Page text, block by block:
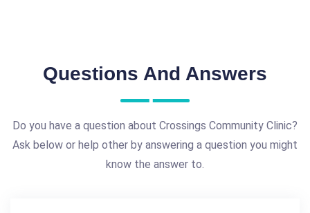
Questions And Answers
Do you have a question about Crossings Community Clinic?
Ask below or help other by answering a question you might
know the answer to.